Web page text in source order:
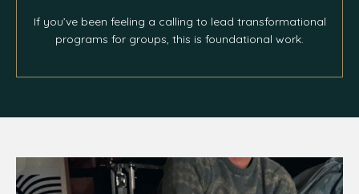
If you’ve been feeling a calling to lead transformational
programs for groups, this is foundational work.